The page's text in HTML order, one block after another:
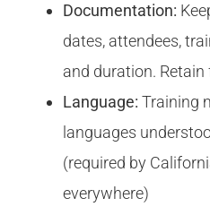
Documentation:
dates, attendees,
and duration. Retain
Language: Training
languages
(required by
everywhere)